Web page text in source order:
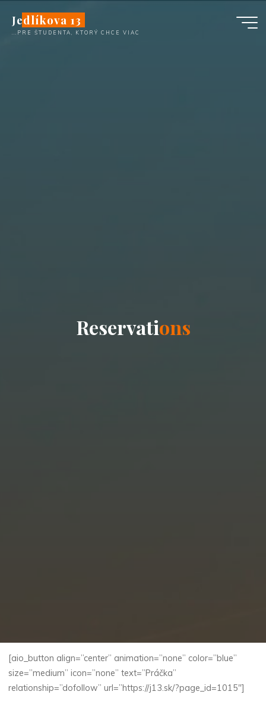
content
Jedlíkova 13
...PRE ŠTUDENTA, KTORÝ CHCE VIAC
Reservations
[aio_button align=”center” animation=”none” color=”blue”
size=”medium” icon=”none” text=”Práčka”
relationship=”dofollow” url=”https://j13.sk/?page_id=1015″]